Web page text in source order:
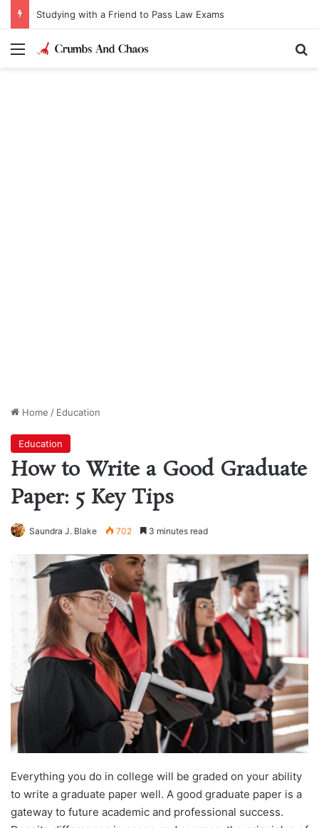
Studying with a Friend to Pass Law Exams
Menu
Home / Education
Education
How to Write a Good Graduate
Paper: 5 Key Tips
Saundra J. Blake 702 3 minutes read
Everything you do in college will be graded on your ability
to write a graduate paper well. A good graduate paper is a
gateway to future academic and professional success.